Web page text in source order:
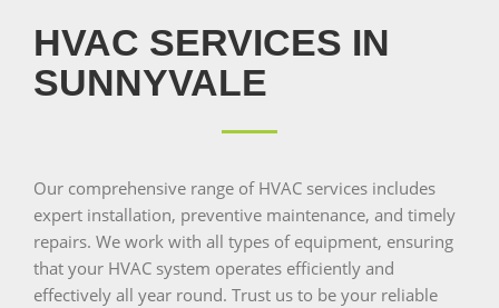
HVAC SERVICES IN
SUNNYVALE
Our comprehensive range of HVAC services includes
expert installation, preventive maintenance, and timely
repairs. We work with all types of equipment, ensuring
that your HVAC system operates efficiently and
effectively all year round. Trust us to be your reliable